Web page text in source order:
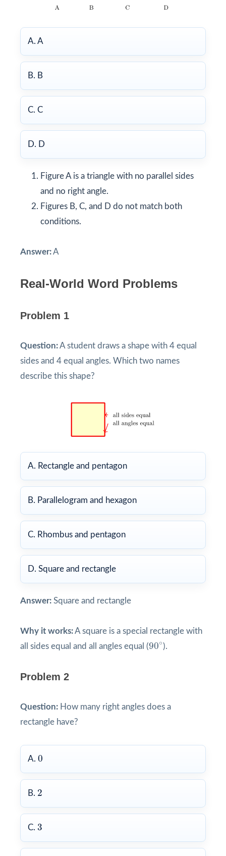
A. A
B. B
C. C
D. D
Figure A is a triangle with no parallel sides
and no right angle.
Figures B, C, and D do not match both
conditions.
Answer:A
Real-World Word Problems
Problem 1
Question:A student draws a shape with 4 equal
sides and 4 equal angles. Which two names
describe this shape?
A. Rectangle and pentagon
B. Parallelogram and hexagon
C. Rhombus and pentagon
D. Square and rectangle
Answer: Square and rectangle
Why it works:A square is a special rectangle with
all sides equal and all angles equal (90∘
90∘).
Problem 2
Question: How many right angles does a
rectangle have?
A. 0
0
B. 2
2
C. 3
3